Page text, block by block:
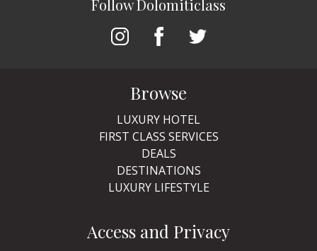
Follow Dolomiticlass
Browse
LUXURY HOTEL
FIRST CLASS SERVICES
DEALS
DESTINATIONS
LUXURY LIFESTYLE
Access and Privacy